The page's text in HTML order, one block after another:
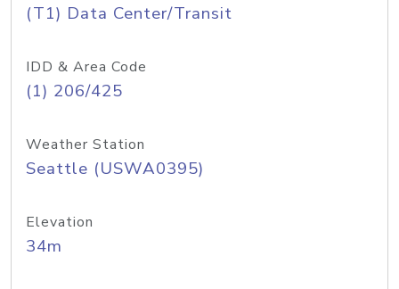
(T1) Data Center/Transit
IDD & Area Code
(1) 206/425
Weather Station
Seattle (USWA0395)
Elevation
34m